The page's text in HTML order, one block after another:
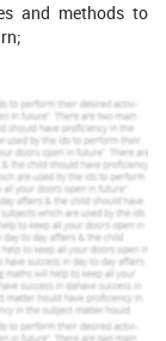
and methods to